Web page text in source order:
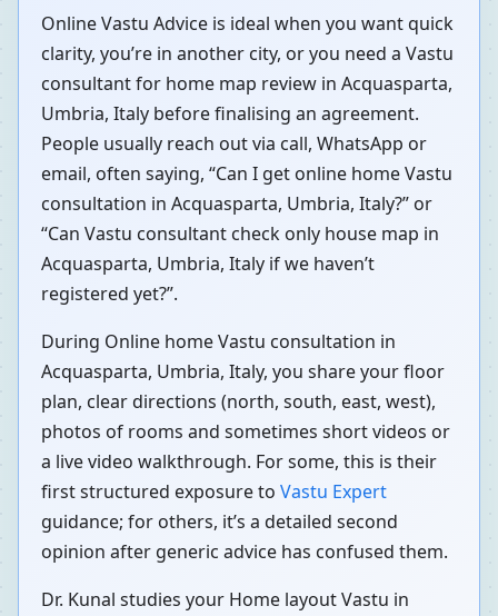
Online Vastu Advice is ideal when you want quick
clarity, you’re in another city, or you need a Vastu
consultant for home map review in Acquasparta,
Umbria, Italy before finalising an agreement.
People usually reach out via call, WhatsApp or
email, often saying, “Can I get online home Vastu
consultation in Acquasparta, Umbria, Italy?” or
“Can Vastu consultant check only house map in
Acquasparta, Umbria, Italy if we haven’t
registered yet?”.
During Online home Vastu consultation in
Acquasparta, Umbria, Italy, you share your floor
plan, clear directions (north, south, east, west),
photos of rooms and sometimes short videos or
a live video walkthrough. For some, this is their
first structured exposure to Vastu Expert
guidance; for others, it’s a detailed second
opinion after generic advice has confused them.
Dr. Kunal studies your Home layout Vastu in